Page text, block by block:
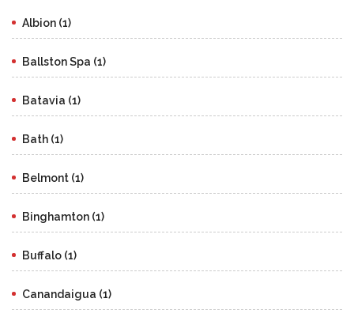
Albion (1)
Ballston Spa (1)
Batavia (1)
Bath (1)
Belmont (1)
Binghamton (1)
Buffalo (1)
Canandaigua (1)